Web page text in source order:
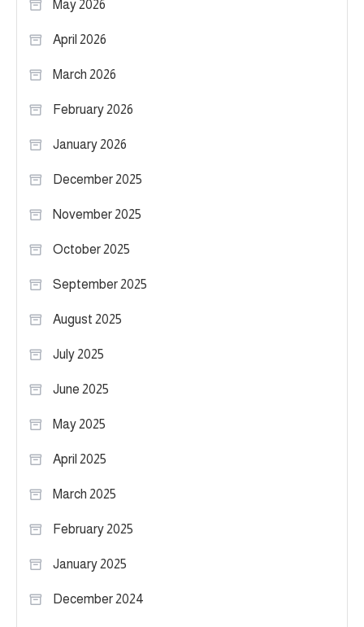
May 2026
April 2026
March 2026
February 2026
January 2026
December 2025
November 2025
October 2025
September 2025
August 2025
July 2025
June 2025
May 2025
April 2025
March 2025
February 2025
January 2025
December 2024